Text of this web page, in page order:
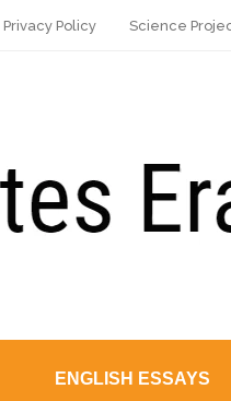
Privacy Policy Science
ENGLISH ESSAYS